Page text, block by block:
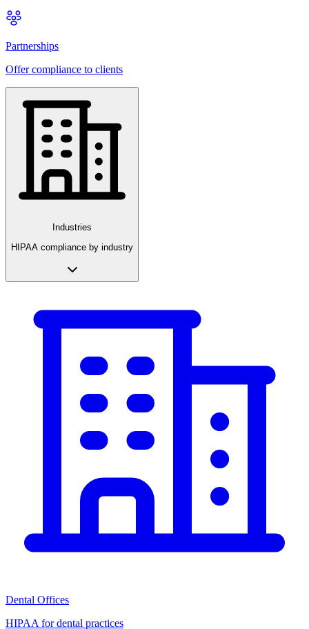
Partnerships
Offer compliance to clients
Industries
HIPAA compliance by industry
Dental Offices
HIPAA for dental practices